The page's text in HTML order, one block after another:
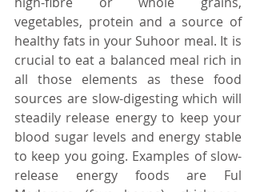
vegetables, protein and a source of
healthy fats in your Suhoor meal. It is
crucial to eat a balanced meal rich in
all those elements as these food
sources are slow-digesting which will
steadily release energy to keep your
blood sugar levels and energy stable
to keep you going. Examples of slow-
release energy foods are Ful